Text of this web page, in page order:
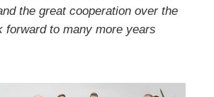
the great cooperation over the
forward to many more years